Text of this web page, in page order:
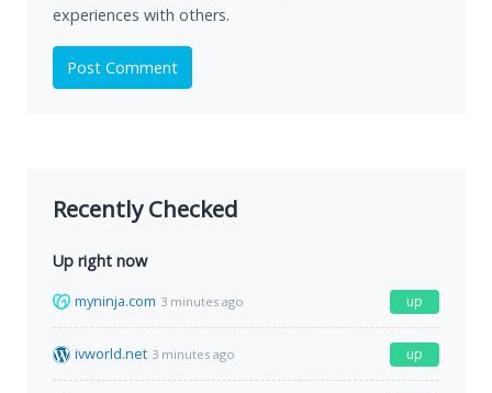
experiences with others.
Post Comment
Recently Checked
Up right now
myninja.com 3 minutes ago up
ivworld.net 3 minutes ago up